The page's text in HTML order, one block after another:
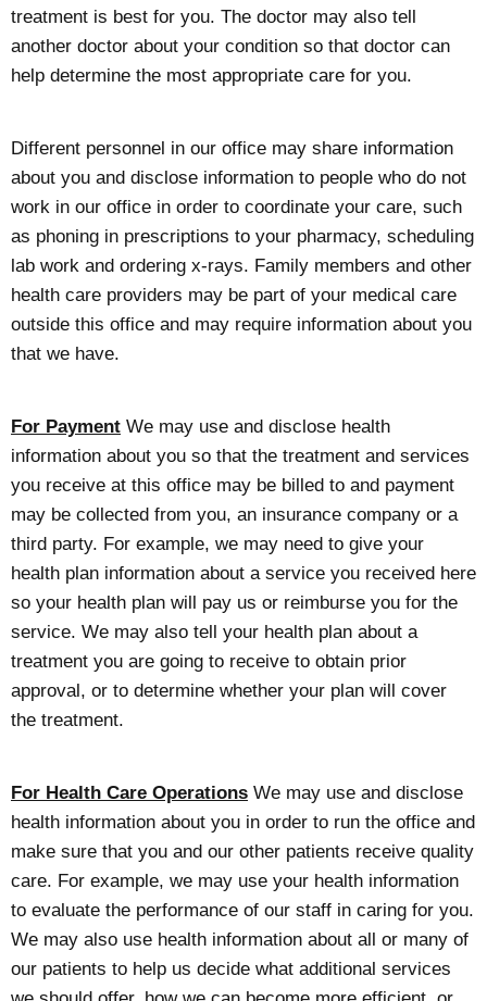
treatment is best for you. The doctor may also tell
another doctor about your condition so that doctor can
help determine the most appropriate care for you.
Different personnel in our office may share information
about you and disclose information to people who do not
work in our office in order to coordinate your care, such
as phoning in prescriptions to your pharmacy, scheduling
lab work and ordering x-rays. Family members and other
health care providers may be part of your medical care
outside this office and may require information about you
that we have.
For Payment We may use and disclose health
information about you so that the treatment and services
you receive at this office may be billed to and payment
may be collected from you, an insurance company or a
third party. For example, we may need to give your
health plan information about a service you received here
so your health plan will pay us or reimburse you for the
service. We may also tell your health plan about a
treatment you are going to receive to obtain prior
approval, or to determine whether your plan will cover
the treatment.
For Health Care Operations We may use and disclose
health information about you in order to run the office and
make sure that you and our other patients receive quality
care. For example, we may use your health information
to evaluate the performance of our staff in caring for you.
We may also use health information about all or many of
our patients to help us decide what additional services